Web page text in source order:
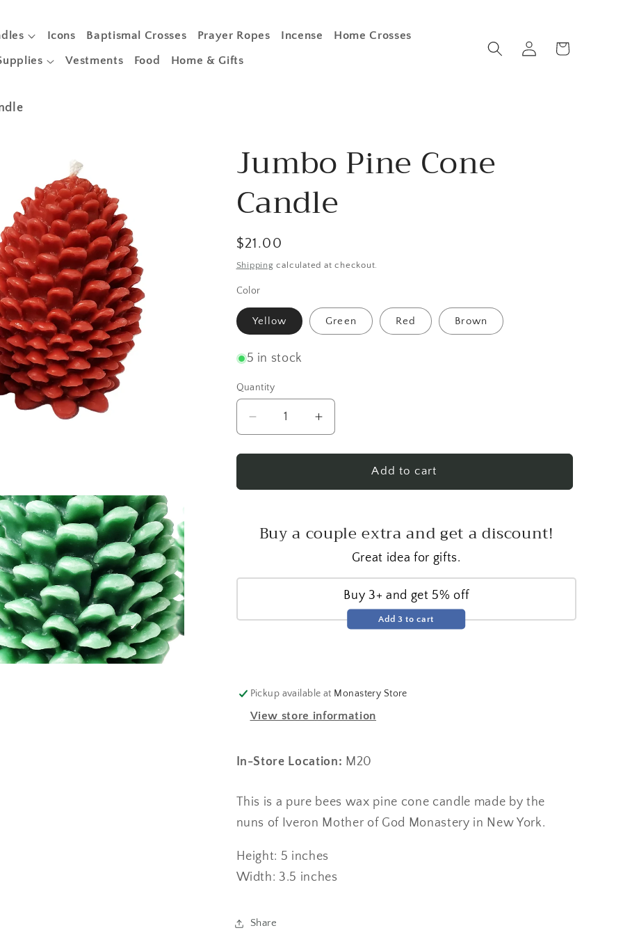
Icons Baptismal Crosses Prayer Ropes Incense Home Crosses
Vestments Food Home & Gifts
Log
in
Cart
Jumbo Pine Cone
Candle
Regular
price
$21.00
Shipping calculated at checkout.
Color
Yellow Green Red Brown
5 in stock
Quantity
Decrease
quantity
for
Pine
Increase
quantity
for
Pine
Add to cart
Buy a couple extra and get a discount!
Great idea for gifts.
Buy 3+ and get 5% off
Add 3 to cart
Pickup available at Monastery Store
View store information
In-Store Location: M20
This is a pure bees wax pine cone candle made by the
nuns of Iveron Mother of God Monastery in New York.
Height: 5 inches
Width: 3.5 inches
Share